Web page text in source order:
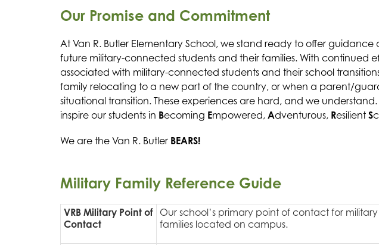
Our Promise and Commitment
At Van R. Butler Elementary School, we stand ready to offer
future military-connected students and their families. With continued
associated with military-connected students and their school
family relocating to a new part of the country, or when a parent/
situational transition. These experiences are hard, and we
inspire our students in Becoming Empowered, Adventurous, Resilient S
We are the Van R. Butler BEARS!
Military Family Reference Guide
VRB Military Point of
Contact
Our school’s primary point of contact for military
families located on campus.